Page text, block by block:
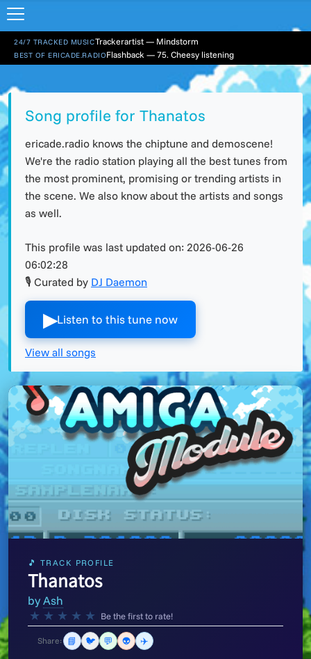
24/7 TRACKED MUSICTrackerartist — Mindstorm
BEST OF ERICADE.RADIOFlashback — 75. Cheesy listening
Song profile for Thanatos
ericade.radio knows the chiptune and demoscene!
We're the radio station playing all the best tunes from
the most prominent, promising or trending artists in
the scene. We also know about the artists and songs
as well.
This profile was last updated on: 2026-06-26
06:02:28
🎙 Curated by DJ Daemon
▶︎Listen to this tune now
View all songs
🎵 TRACK PROFILE
Thanatos
byAsh
★ ★ ★ ★ ★ Be the first to rate!
Share: 📘 🐦 💬 👽 ✈️